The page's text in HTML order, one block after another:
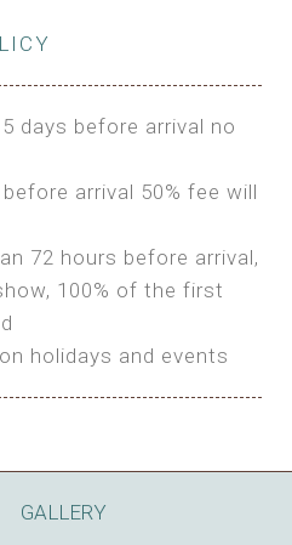
request
Beds
days before arrival no
arrival 50% fee will
72 hours before arrival,
100% of the first
holidays and events
GALLERY